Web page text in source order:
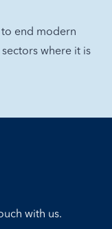
end modern
where it is
with us.